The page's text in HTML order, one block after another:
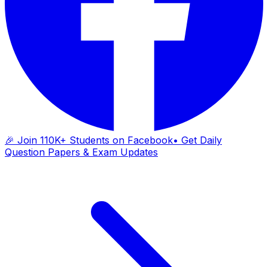
🎉 Join 110K+ Students on Facebook• Get Daily
Question Papers & Exam Updates